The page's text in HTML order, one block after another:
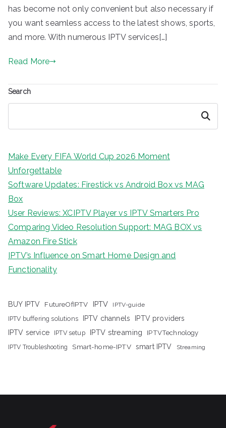
has become not only convenient but also necessary if
you want seamless access to the latest shows, sports,
and more. With numerous IPTV services[…]
Read More
Search
Search
Make Every FIFA World Cup 2026 Moment
Unforgettable
Software Updates: Firestick vs Android Box vs MAG
Box
User Reviews: XCIPTV Player vs IPTV Smarters Pro
Comparing Video Resolution Support: MAG BOX vs
Amazon Fire Stick
IPTV’s Influence on Smart Home Design and
Functionality
BUY IPTV FutureOfIPTV IPTV IPTV-guide
IPTV buffering solutions IPTV channels
IPTV providers
IPTV service
IPTV setup IPTV streaming IPTVTechnology
IPTV Troubleshooting Smart-home-IPTV smart IPTV Streaming